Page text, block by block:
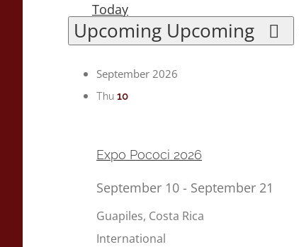
Today
Upcoming Upcoming
September 2026
Thu 10
Expo Pococi 2026
September 10 - September 21
Guapiles, Costa Rica
International